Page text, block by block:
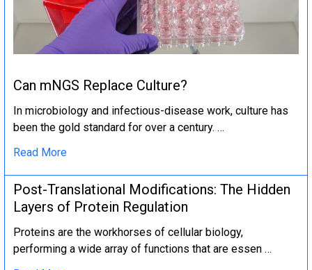
Can mNGS Replace Culture?
In microbiology and infectious-disease work, culture has
been the gold standard for over a century. …
Read More
Post-Translational Modifications: The Hidden
Layers of Protein Regulation
Proteins are the workhorses of cellular biology,
performing a wide array of functions that are essen …